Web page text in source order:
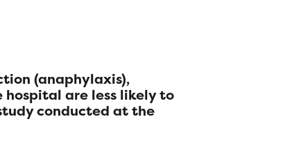
(anaphylaxis),
are less likely to
conducted at the